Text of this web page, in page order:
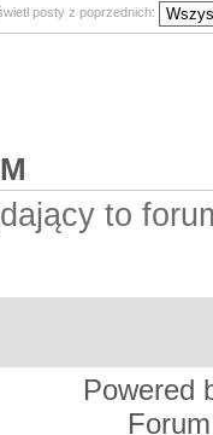
posty z poprzednich:
to
Powered